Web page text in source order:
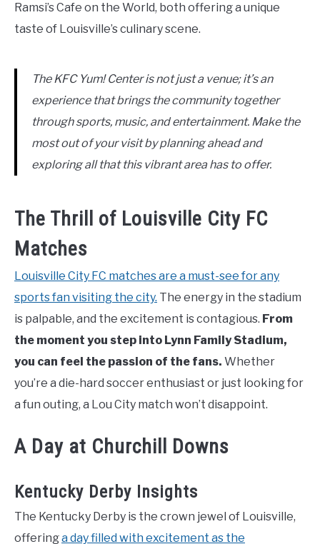
Ramsi’s Cafe on the World, both offering a unique
taste of Louisville’s culinary scene.
The KFC Yum! Center is not just a venue; it’s an
experience that brings the community together
through sports, music, and entertainment. Make the
most out of your visit by planning ahead and
exploring all that this vibrant area has to offer.
The Thrill of Louisville City FC
Matches
Louisville City FC matches are a must-see for any
sports fan visiting the city. The energy in the stadium
is palpable, and the excitement is contagious. From
the moment you step into Lynn Family Stadium,
you can feel the passion of the fans. Whether
you’re a die-hard soccer enthusiast or just looking for
a fun outing, a Lou City match won’t disappoint.
A Day at Churchill Downs
Kentucky Derby Insights
The Kentucky Derby is the crown jewel of Louisville,
offeringa day filled with excitement as the